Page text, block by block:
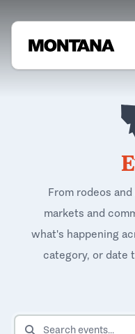
From rodeos
markets and
what's happening
category, or date
SEARCH EVENTS